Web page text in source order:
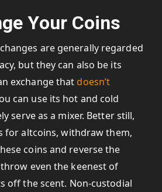
Your Coins
are generally regarded
but they can also be its
exchange thatdoesn’t
can use its hot and cold
serve as a mixer. Better still,
for altcoins, withdraw them,
coins and reverse the
even the keenest of
off the scent. Non-custodial